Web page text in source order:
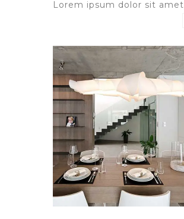
Lorem ipsum dolor sit amet